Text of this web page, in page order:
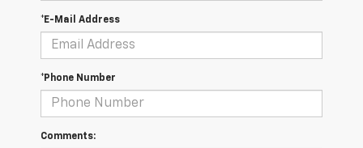
*E-Mail Address
*Phone Number
Comments: